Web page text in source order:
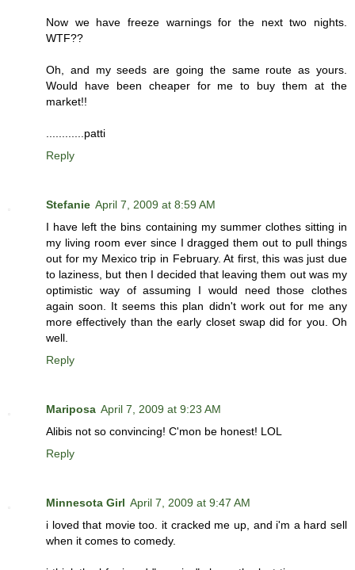
Now we have freeze warnings for the next two nights.
WTF??
Oh, and my seeds are going the same route as yours.
Would have been cheaper for me to buy them at the
market!!
............patti
Reply
Stefanie April 7, 2009 at 8:59 AM
I have left the bins containing my summer clothes sitting in
my living room ever since I dragged them out to pull things
out for my Mexico trip in February. At first, this was just due
to laziness, but then I decided that leaving them out was my
optimistic way of assuming I would need those clothes
again soon. It seems this plan didn't work out for me any
more effectively than the early closet swap did for you. Oh
well.
Reply
Mariposa April 7, 2009 at 9:23 AM
Alibis not so convincing! C'mon be honest! LOL
Reply
Minnesota Girl April 7, 2009 at 9:47 AM
i loved that movie too. it cracked me up, and i'm a hard sell
when it comes to comedy.